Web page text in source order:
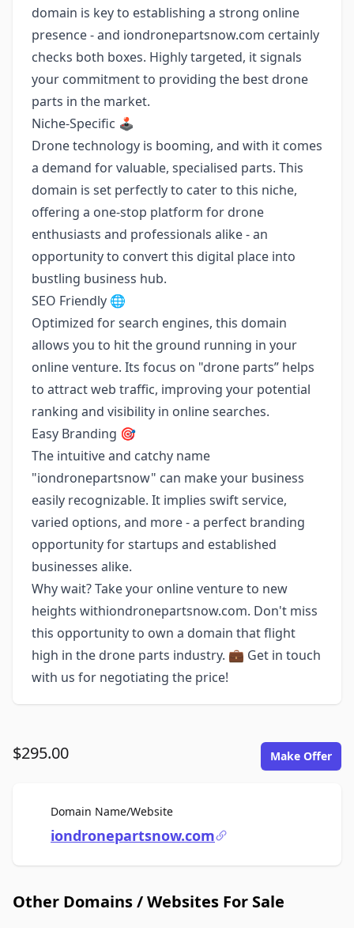
domain is key to establishing a strong online
presence - and iondronepartsnow.com certainly
checks both boxes. Highly targeted, it signals
your commitment to providing the best drone
parts in the market.
Niche-Specific 🕹️
Drone technology is booming, and with it comes
a demand for valuable, specialised parts. This
domain is set perfectly to cater to this niche,
offering a one-stop platform for drone
enthusiasts and professionals alike - an
opportunity to convert this digital place into
bustling business hub.
SEO Friendly 🌐
Optimized for search engines, this domain
allows you to hit the ground running in your
online venture. Its focus on "drone parts” helps
to attract web traffic, improving your potential
ranking and visibility in online searches.
Easy Branding 🎯
The intuitive and catchy name
"iondronepartsnow" can make your business
easily recognizable. It implies swift service,
varied options, and more - a perfect branding
opportunity for startups and established
businesses alike.
Why wait? Take your online venture to new
heights withiondronepartsnow.com. Don't miss
this opportunity to own a domain that flight
high in the drone parts industry. 💼 Get in touch
with us for negotiating the price!
$295.00 Make Offer
Domain Name/WebsiteFor Sale
iondronepartsnow.com
Other Domains / Websites For Sale